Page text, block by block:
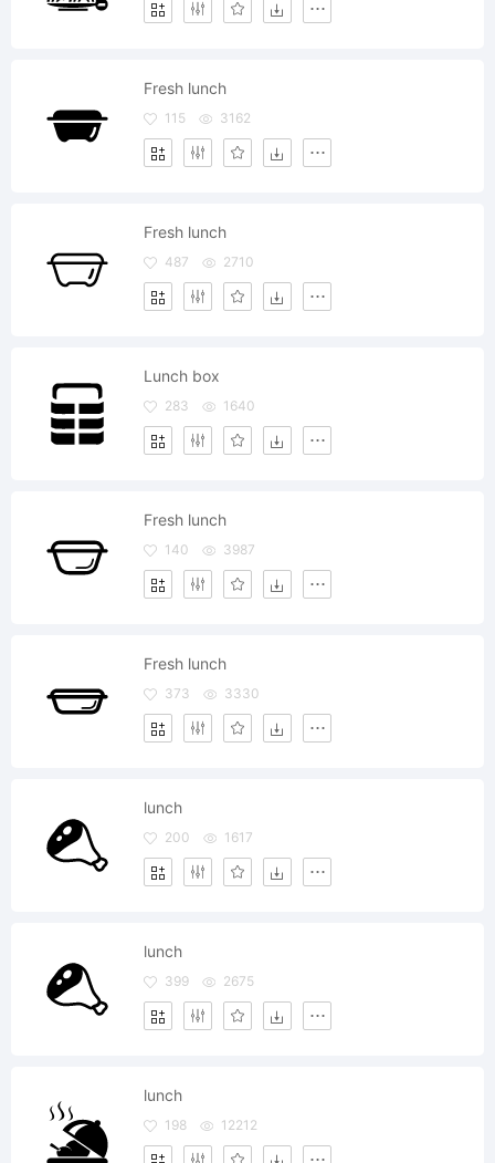
Fresh lunch
115 3162
Fresh lunch
487 2710
Lunch box
283 1640
Fresh lunch
140 3987
Fresh lunch
373 3330
lunch
200 1617
lunch
399 2675
lunch
198 12212